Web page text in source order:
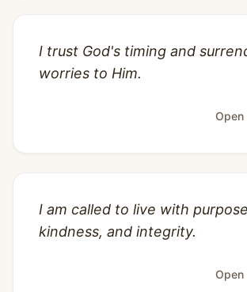
I trust God's timing and
worries to Him.
Open
I am called to live with
kindness, and integrity.
Open